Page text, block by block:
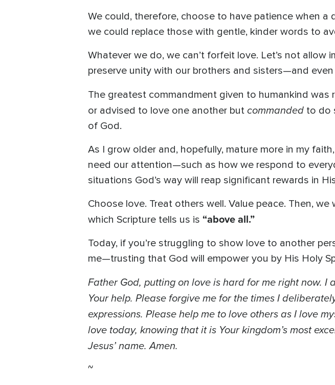
We could, therefore, choose to have patience when
we could replace those with gentle, kinder words to
Whatever we do, we can’t forfeit love. Let’s not
preserve unity with our brothers and sisters—and
The greatest commandment given to humankind was
or advised to love one another but commanded to do
of God.
As I grow older and, hopefully, mature more in my
need our attention—such as how we respond to
situations God’s way will reap significant rewards in
Choose love. Treat others well. Value peace. Then,
which Scripture tells us is “above all.”
Today, if you’re struggling to show love to another
me—trusting that God will empower you by His Holy
Father God, putting on love is hard for me right now.
Your help. Please forgive me for the times I
expressions. Please help me to love others as I love
love today, knowing that it is Your kingdom’s most
Jesus’ name. Amen.
~